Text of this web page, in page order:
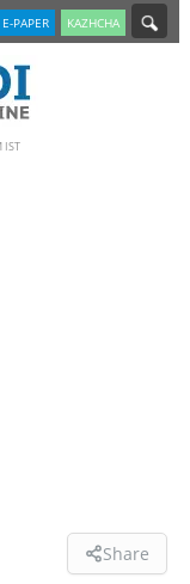
E-PAPER KAZHCHA
IST
Share